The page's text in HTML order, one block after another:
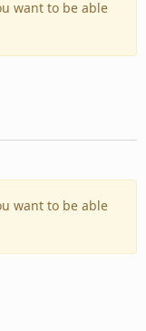
want to be able
want to be able